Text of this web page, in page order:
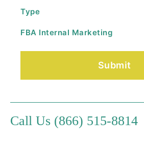
Type
FBA Internal Marketing
Call Us (866) 515-8814